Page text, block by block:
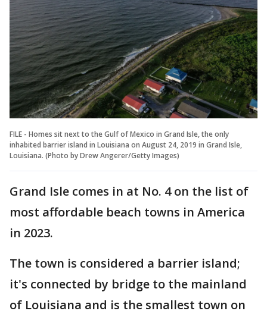
FILE - Homes sit next to the Gulf of Mexico in Grand Isle, the only
inhabited barrier island in Louisiana on August 24, 2019 in Grand Isle,
Louisiana. (Photo by Drew Angerer/Getty Images)
Grand Isle comes in at No. 4 on the list of
most affordable beach towns in America
in 2023.
The town is considered a barrier island;
it's connected by bridge to the mainland
of Louisiana and is the smallest town on